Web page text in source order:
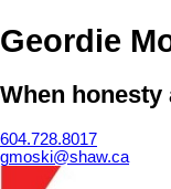
Geordie
When
604.728.8017
gmoski@shaw.ca